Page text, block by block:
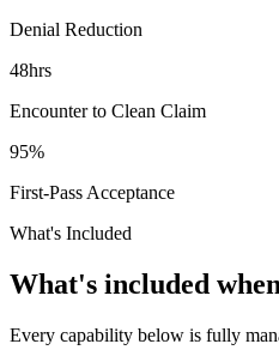
Denial Reduction
48hrs
Encounter to Clean Claim
95%
First-Pass Acceptance
What's Included
What's included
Every capability below is fully